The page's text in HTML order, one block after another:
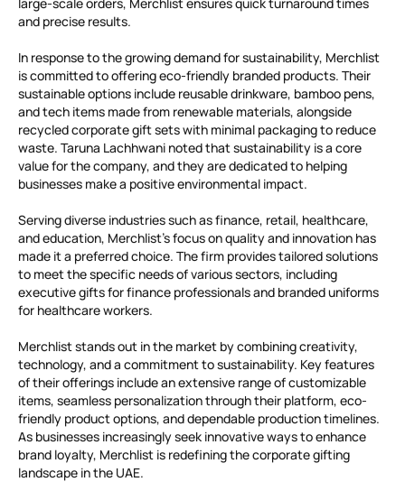
and precise results.
In response to the growing demand for sustainability, Merchlist
is committed to offering eco-friendly branded products. Their
sustainable options include reusable drinkware, bamboo pens,
and tech items made from renewable materials, alongside
recycled corporate gift sets with minimal packaging to reduce
waste. Taruna Lachhwani noted that sustainability is a core
value for the company, and they are dedicated to helping
businesses make a positive environmental impact.
Serving diverse industries such as finance, retail, healthcare,
and education, Merchlist’s focus on quality and innovation has
made it a preferred choice. The firm provides tailored solutions
to meet the specific needs of various sectors, including
executive gifts for finance professionals and branded uniforms
for healthcare workers.
Merchlist stands out in the market by combining creativity,
technology, and a commitment to sustainability. Key features
of their offerings include an extensive range of customizable
items, seamless personalization through their platform, eco-
friendly product options, and dependable production timelines.
As businesses increasingly seek innovative ways to enhance
brand loyalty, Merchlist is redefining the corporate gifting
landscape in the UAE.